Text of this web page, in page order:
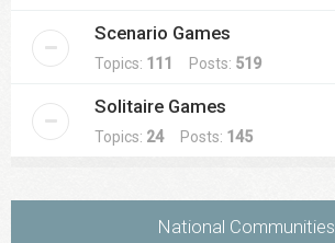
Scenario Games
Topics: 111 Posts: 519
Solitaire Games
Topics: 24Posts: 145
National Communities